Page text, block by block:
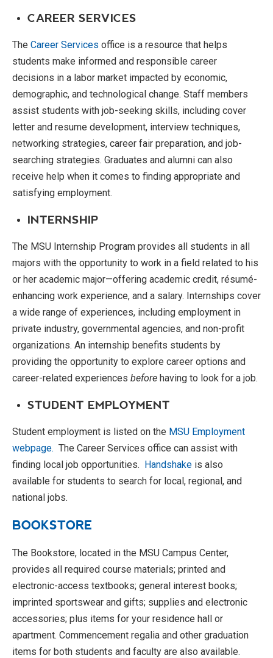
CAREER SERVICES
The Career Services office is a resource that helps
students make informed and responsible career
decisions in a labor market impacted by economic,
demographic, and technological change. Staff members
assist students with job-seeking skills, including cover
letter and resume development, interview techniques,
networking strategies, career fair preparation, and job-
searching strategies. Graduates and alumni can also
receive help when it comes to finding appropriate and
satisfying employment.
INTERNSHIP
The MSU Internship Program provides all students in all
majors with the opportunity to work in a field related to his
or her academic major—offering academic credit, résumé-
enhancing work experience, and a salary. Internships cover
a wide range of experiences, including employment in
private industry, governmental agencies, and non-profit
organizations. An internship benefits students by
providing the opportunity to explore career options and
career-related experiences before having to look for a job.
STUDENT EMPLOYMENT
Student employment is listed on the MSU Employment
webpage. The Career Services office can assist with
finding local job opportunities. Handshake is also
available for students to search for local, regional, and
national jobs.
BOOKSTORE
The Bookstore, located in the MSU Campus Center,
provides all required course materials; printed and
electronic-access textbooks; general interest books;
imprinted sportswear and gifts; supplies and electronic
accessories; plus items for your residence hall or
apartment. Commencement regalia and other graduation
items for both students and faculty are also available.